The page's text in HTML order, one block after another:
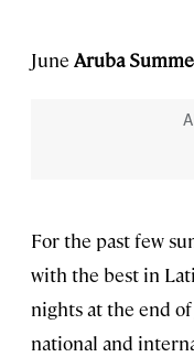
June Aruba
For the past few
with the best in
nights at the end
national and